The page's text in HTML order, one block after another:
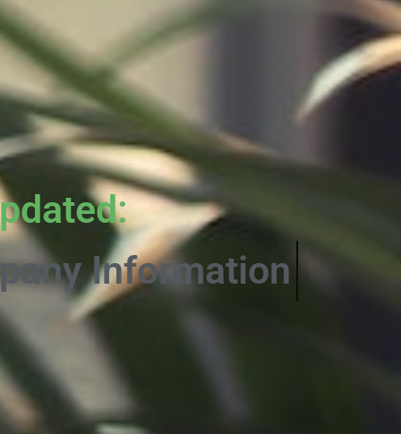
Content